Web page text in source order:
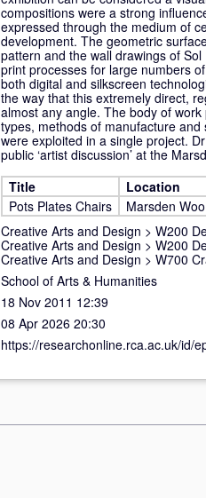
compositions were a strong
expressed through the medium of
development. The geometric
pattern and the wall drawings of
print processes for large numbers
both digital and silkscreen
the way that this extremely direct,
almost any angle. The body of
types, methods of manufacture
were exploited in a single project.
public ‘artist discussion’ at the
Title Location
Pots Plates Chairs
Marsden
Creative Arts and Design > W200
Creative Arts and Design > W200
Creative Arts and Design > W700
School of Arts & Humanities
18 Nov 2011 12:39
08 Apr 2026 20:30
https://researchonline.rca.ac.uk/id/